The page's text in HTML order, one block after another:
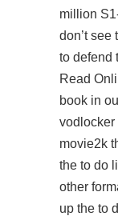
million
don’t see
to defend
Read
book in
vodlocker
movie2k
the to do
other
up the to